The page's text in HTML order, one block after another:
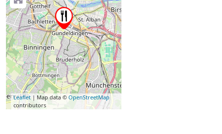
Leaflet | Map data © OpenStreetMap
contributors